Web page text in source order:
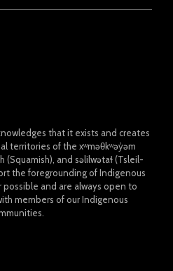
that it exists and creates
territories of the xʷməθkʷəy̓əm
(Squamish), and səlilwətaɬ (Tsleil-
the foregrounding of Indigenous
possible and are always open to
members of our Indigenous